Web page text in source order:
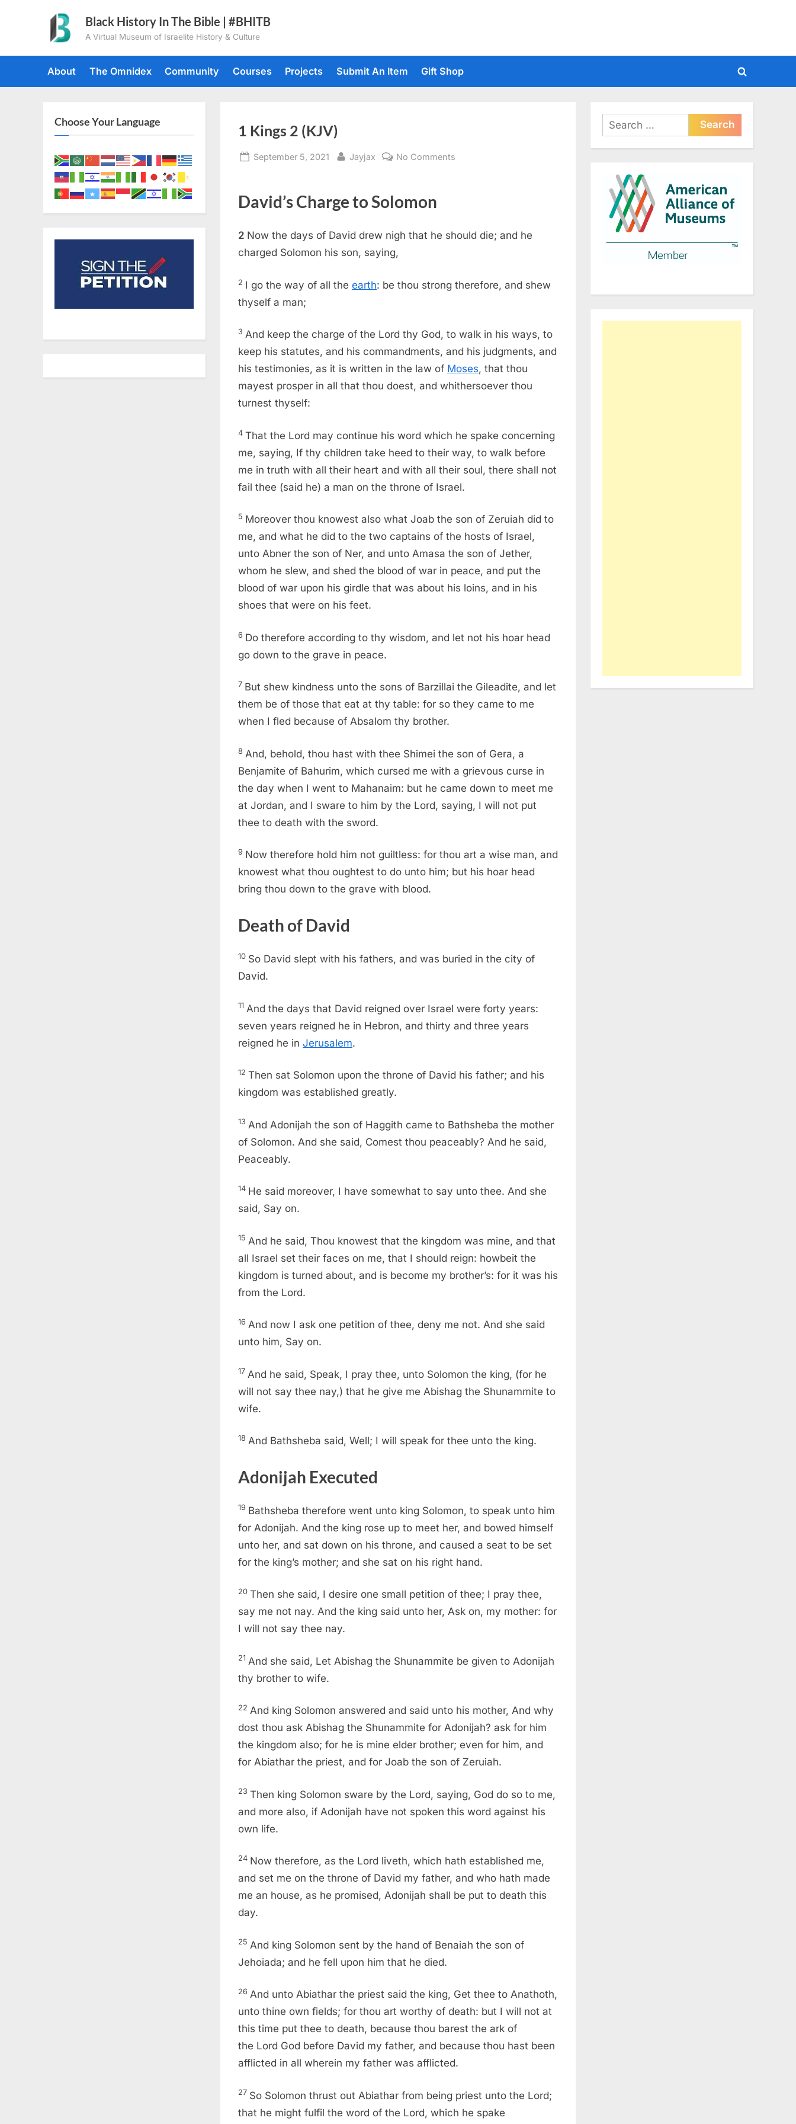
Black History In The Bible | #BHITB
A Virtual Museum of Israelite History & Culture
About The Omnidex Community Courses Projects Submit An Item Gift Shop
Toggle
form
1 Kings 2 (KJV)
Posted
September 5, 2021 By
Jayjax No Comments
David’s Charge to Solomon
2 Now the days of David drew nigh that he should die; and he
charged Solomon his son, saying,
2 I go the way of all the earth: be thou strong therefore, and shew
thyself a man;
3 And keep the charge of the Lord thy God, to walk in his ways, to
keep his statutes, and his commandments, and his judgments, and
his testimonies, as it is written in the law of Moses, that thou
mayest prosper in all that thou doest, and whithersoever thou
turnest thyself:
4 That the Lord may continue his word which he spake concerning
me, saying, If thy children take heed to their way, to walk before
me in truth with all their heart and with all their soul, there shall not
fail thee (said he) a man on the throne of Israel.
5 Moreover thou knowest also what Joab the son of Zeruiah did to
me, and what he did to the two captains of the hosts of Israel,
unto Abner the son of Ner, and unto Amasa the son of Jether,
whom he slew, and shed the blood of war in peace, and put the
blood of war upon his girdle that was about his loins, and in his
shoes that were on his feet.
6 Do therefore according to thy wisdom, and let not his hoar head
go down to the grave in peace.
7 But shew kindness unto the sons of Barzillai the Gileadite, and let
them be of those that eat at thy table: for so they came to me
when I fled because of Absalom thy brother.
8 And, behold, thou hast with thee Shimei the son of Gera, a
Benjamite of Bahurim, which cursed me with a grievous curse in
the day when I went to Mahanaim: but he came down to meet me
at Jordan, and I sware to him by the Lord, saying, I will not put
thee to death with the sword.
9 Now therefore hold him not guiltless: for thou art a wise man, and
knowest what thou oughtest to do unto him; but his hoar head
bring thou down to the grave with blood.
Death of David
10 So David slept with his fathers, and was buried in the city of
David.
11 And the days that David reigned over Israel were forty years:
seven years reigned he in Hebron, and thirty and three years
reigned he in Jerusalem.
12 Then sat Solomon upon the throne of David his father; and his
kingdom was established greatly.
13 And Adonijah the son of Haggith came to Bathsheba the mother
of Solomon. And she said, Comest thou peaceably? And he said,
Peaceably.
14 He said moreover, I have somewhat to say unto thee. And she
said, Say on.
15 And he said, Thou knowest that the kingdom was mine, and that
all Israel set their faces on me, that I should reign: howbeit the
kingdom is turned about, and is become my brother’s: for it was his
from the Lord.
16 And now I ask one petition of thee, deny me not. And she said
unto him, Say on.
17 And he said, Speak, I pray thee, unto Solomon the king, (for he
will not say thee nay,) that he give me Abishag the Shunammite to
wife.
18 And Bathsheba said, Well; I will speak for thee unto the king.
Adonijah Executed
19 Bathsheba therefore went unto king Solomon, to speak unto him
for Adonijah. And the king rose up to meet her, and bowed himself
unto her, and sat down on his throne, and caused a seat to be set
for the king’s mother; and she sat on his right hand.
20 Then she said, I desire one small petition of thee; I pray thee,
say me not nay. And the king said unto her, Ask on, my mother: for
I will not say thee nay.
21 And she said, Let Abishag the Shunammite be given to Adonijah
thy brother to wife.
22 And king Solomon answered and said unto his mother, And why
dost thou ask Abishag the Shunammite for Adonijah? ask for him
the kingdom also; for he is mine elder brother; even for him, and
for Abiathar the priest, and for Joab the son of Zeruiah.
23 Then king Solomon sware by the Lord, saying, God do so to me,
and more also, if Adonijah have not spoken this word against his
own life.
24 Now therefore, as the Lord liveth, which hath established me,
and set me on the throne of David my father, and who hath made
me an house, as he promised, Adonijah shall be put to death this
day.
25 And king Solomon sent by the hand of Benaiah the son of
Jehoiada; and he fell upon him that he died.
26 And unto Abiathar the priest said the king, Get thee to Anathoth,
unto thine own fields; for thou art worthy of death: but I will not at
this time put thee to death, because thou barest the ark of
the Lord God before David my father, and because thou hast been
afflicted in all wherein my father was afflicted.
27 So Solomon thrust out Abiathar from being priest unto the Lord;
that he might fulfil the word of the Lord, which he spake
Choose Your Language
Search
for: